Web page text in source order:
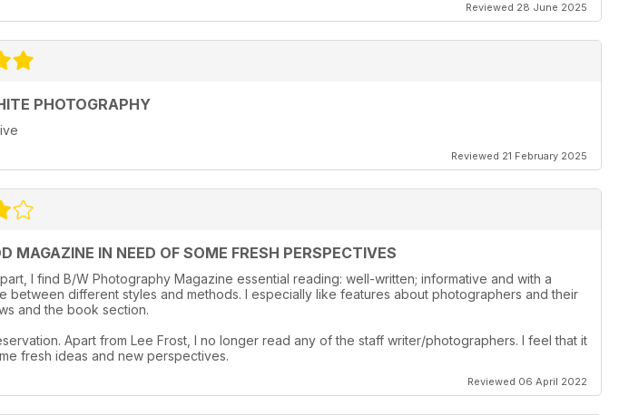
Reviewed 28 June 2025
PHOTOGRAPHY
Reviewed 21 February 2025
MAGAZINE IN NEED OF SOME FRESH PERSPECTIVES
I find B/W Photography Magazine essential reading: well-written; informative and with a
between different styles and methods. I especially like features about photographers and their
and the book section.
Apart from Lee Frost, I no longer read any of the staff writer/photographers. I feel that it
fresh ideas and new perspectives.
Reviewed 06 April 2022